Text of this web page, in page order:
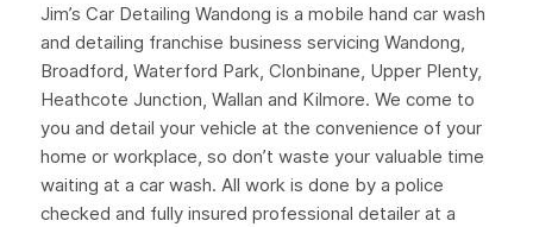
Jim’s Car Detailing Wandong is a mobile hand car wash
and detailing franchise business servicing Wandong,
Broadford, Waterford Park, Clonbinane, Upper Plenty,
Heathcote Junction, Wallan and Kilmore. We come to
you and detail your vehicle at the convenience of your
home or workplace, so don’t waste your valuable time
waiting at a car wash. All work is done by a police
checked and fully insured professional detailer at a